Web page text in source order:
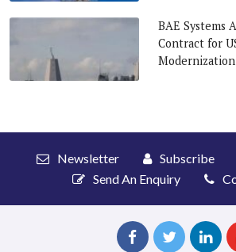
BAE Systems
Contract for
Modernization
Newsletter Subscribe
Send An Enquiry